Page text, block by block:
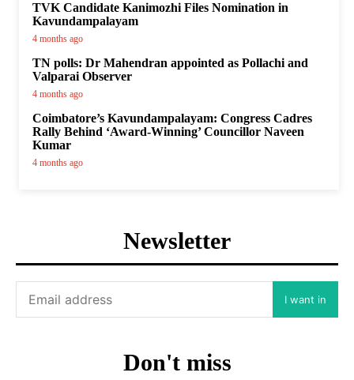
TVK Candidate Kanimozhi Files Nomination in
Kavundampalayam
4 months ago
TN polls: Dr Mahendran appointed as Pollachi and
Valparai Observer
4 months ago
Coimbatore’s Kavundampalayam: Congress Cadres
Rally Behind ‘Award-Winning’ Councillor Naveen
Kumar
4 months ago
Newsletter
I want in
Don't miss